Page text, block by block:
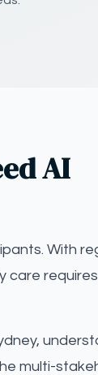
AI
With
care
multi-